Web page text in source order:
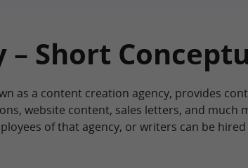
– Short
as a content creation agency, provides
website content, sales letters, and much
of that agency, or writers can be